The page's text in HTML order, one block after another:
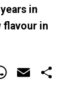
in
flavour in
Email